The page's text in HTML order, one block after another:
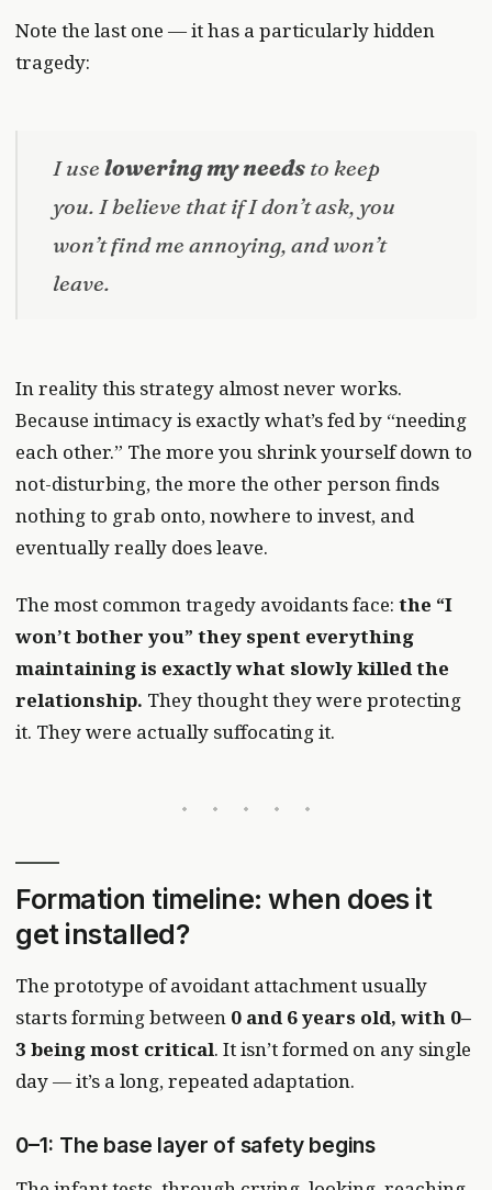
Note the last one — it has a particularly hidden
tragedy:
I use lowering my needs to keep
you. I believe that if I don’t ask, you
won’t find me annoying, and won’t
leave.
In reality this strategy almost never works.
Because intimacy is exactly what’s fed by “needing
each other.” The more you shrink yourself down to
not-disturbing, the more the other person finds
nothing to grab onto, nowhere to invest, and
eventually really does leave.
The most common tragedy avoidants face: the “I
won’t bother you” they spent everything
maintaining is exactly what slowly killed the
relationship. They thought they were protecting
it. They were actually suffocating it.
Formation timeline: when does it
get installed?
The prototype of avoidant attachment usually
starts forming between 0 and 6 years old, with 0–
3 being most critical. It isn’t formed on any single
day — it’s a long, repeated adaptation.
0–1: The base layer of safety begins